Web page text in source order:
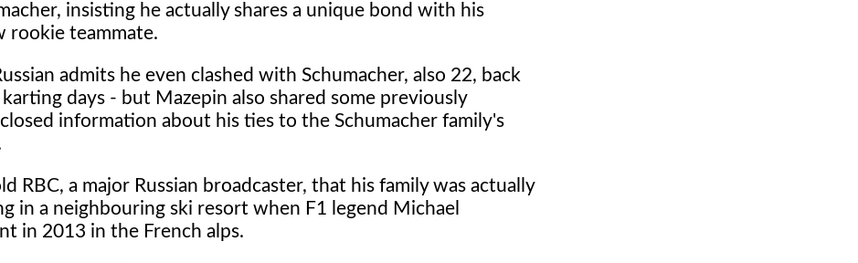
insisting he actually shares a unique bond with his
rookie teammate.
admits he even clashed with Schumacher, also 22, back
karting days - but Mazepin also shared some previously
information about his ties to the Schumacher family's
RBC, a major Russian broadcaster, that his family was actually
in a neighbouring ski resort when F1 legend Michael
in 2013 in the French alps.